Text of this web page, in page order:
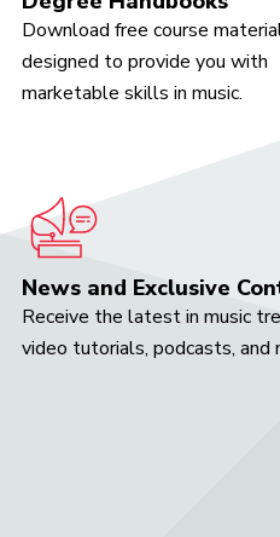
Download free course
designed to provide you with
marketable skills in music.
News and Exclusive
Receive the latest in music
video tutorials, podcasts, and